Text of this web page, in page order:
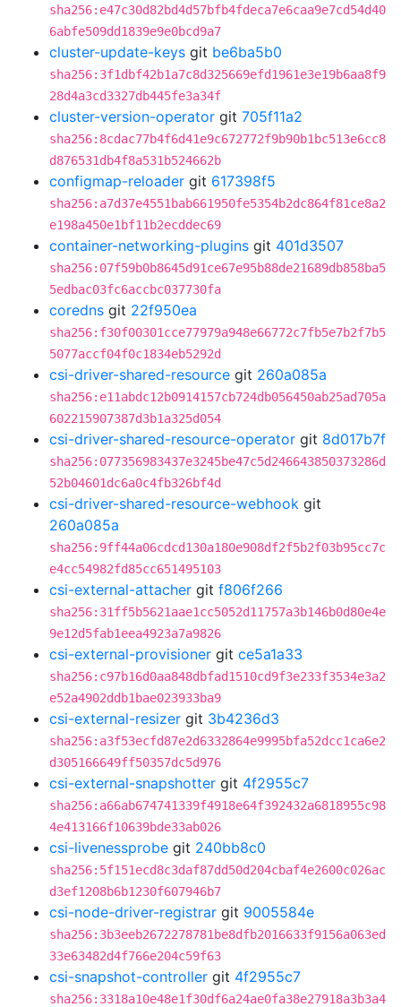
sha256:e47c30d82bd4d57bfb4fdeca7e6caa9e7cd54d40
6abfe509dd1839e9e0bcd9a7
cluster-update-keys git be6ba5b0
sha256:3f1dbf42b1a7c8d325669efd1961e3e19b6aa8f9
28d4a3cd3327db445fe3a34f
cluster-version-operator git 705f11a2
sha256:8cdac77b4f6d41e9c672772f9b90b1bc513e6cc8
d876531db4f8a531b524662b
configmap-reloader git 617398f5
sha256:a7d37e4551bab661950fe5354b2dc864f81ce8a2
e198a450e1bf11b2ecddec69
container-networking-plugins git 401d3507
sha256:07f59b0b8645d91ce67e95b88de21689db858ba5
5edbac03fc6accbc037730fa
coredns git 22f950ea
sha256:f30f00301cce77979a948e66772c7fb5e7b2f7b5
5077accf04f0c1834eb5292d
csi-driver-shared-resource git 260a085a
sha256:e11abdc12b0914157cb724db056450ab25ad705a
602215907387d3b1a325d054
csi-driver-shared-resource-operator git 8d017b7f
sha256:077356983437e3245be47c5d246643850373286d
52b04601dc6a0c4fb326bf4d
csi-driver-shared-resource-webhook git
260a085a
sha256:9ff44a06cdcd130a180e908df2f5b2f03b95cc7c
e4cc54982fd85cc651495103
csi-external-attacher git f806f266
sha256:31ff5b5621aae1cc5052d11757a3b146b0d80e4e
9e12d5fab1eea4923a7a9826
csi-external-provisioner git ce5a1a33
sha256:c97b16d0aa848dbfad1510cd9f3e233f3534e3a2
e52a4902ddb1bae023933ba9
csi-external-resizer git 3b4236d3
sha256:a3f53ecfd87e2d6332864e9995bfa52dcc1ca6e2
d305166649ff50357dc5d976
csi-external-snapshotter git 4f2955c7
sha256:a66ab674741339f4918e64f392432a6818955c98
4e413166f10639bde33ab026
csi-livenessprobe git 240bb8c0
sha256:5f151ecd8c3daf87dd50d204cbaf4e2600c026ac
d3ef1208b6b1230f607946b7
csi-node-driver-registrar git 9005584e
sha256:3b3eeb2672278781be8dfb2016633f9156a063ed
33e63482d4f766e204c59f63
csi-snapshot-controller git 4f2955c7
sha256:3318a10e48e1f30df6a24ae0fa38e27918a3b3a4